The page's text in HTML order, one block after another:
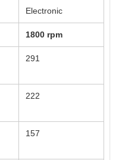
Electronic
1800 rpm
291
222
157